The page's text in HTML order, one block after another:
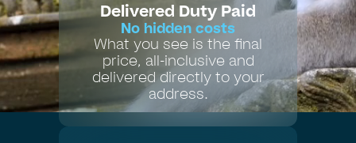
Delivered Duty Paid
No hidden costs
What you see is the final
price, all-inclusive and
delivered directly to your
address.